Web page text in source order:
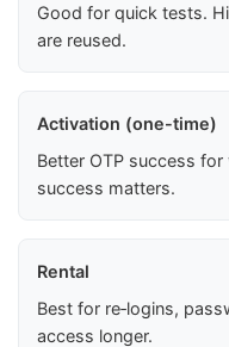
Good for quick tests.
are reused.
Activation (one-time)
Better OTP success
success matters.
Rental
Best for re‑logins,
access longer.